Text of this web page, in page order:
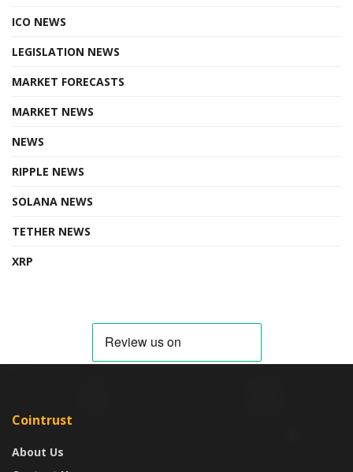
ICO NEWS
LEGISLATION NEWS
MARKET FORECASTS
MARKET NEWS
NEWS
RIPPLE NEWS
SOLANA NEWS
TETHER NEWS
XRP
Cointrust
About Us